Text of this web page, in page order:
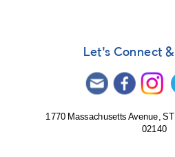
Notice
Let's Connect
1770 Massachusetts Avenue,
02140